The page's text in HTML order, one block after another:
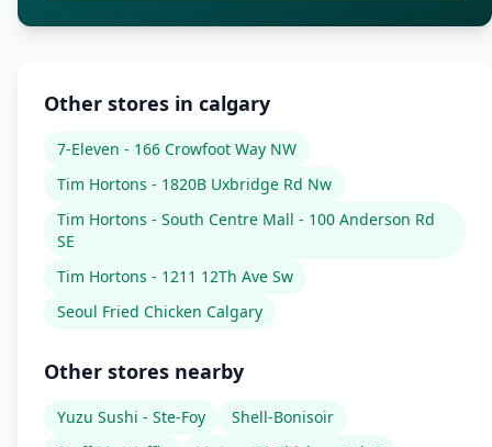
Other stores in calgary
7-Eleven - 166 Crowfoot Way NW
Tim Hortons - 1820B Uxbridge Rd Nw
Tim Hortons - South Centre Mall - 100 Anderson Rd
SE
Tim Hortons - 1211 12Th Ave Sw
Seoul Fried Chicken Calgary
Other stores nearby
Yuzu Sushi - Ste-Foy
Shell-Bonisoir